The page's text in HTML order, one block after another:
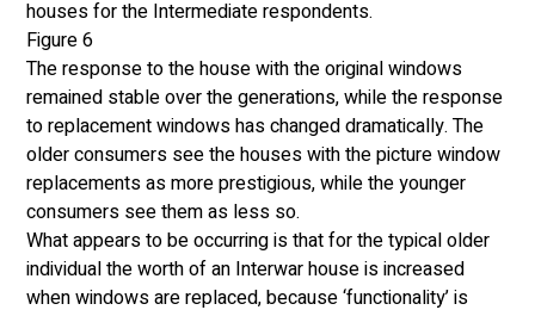
houses for the Intermediate respondents.
Figure 6
The response to the house with the original windows
remained stable over the generations, while the response
to replacement windows has changed dramatically. The
older consumers see the houses with the picture window
replacements as more prestigious, while the younger
consumers see them as less so.
What appears to be occurring is that for the typical older
individual the worth of an Interwar house is increased
when windows are replaced, because ‘functionality’ is